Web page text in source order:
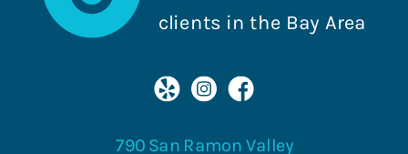
790 San Ramon Valley
clients in the Bay Area